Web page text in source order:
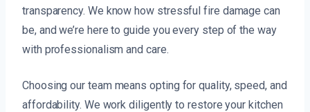
transparency. We know how stressful fire damage can
be, and we’re here to guide you every step of the way
with professionalism and care.
Choosing our team means opting for quality, speed, and
affordability. We work diligently to restore your kitchen